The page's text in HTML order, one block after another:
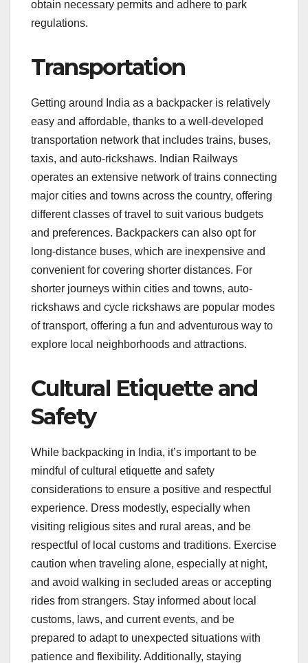
obtain necessary permits and adhere to park
regulations.
Transportation
Getting around India as a backpacker is relatively
easy and affordable, thanks to a well-developed
transportation network that includes trains, buses,
taxis, and auto-rickshaws. Indian Railways
operates an extensive network of trains connecting
major cities and towns across the country, offering
different classes of travel to suit various budgets
and preferences. Backpackers can also opt for
long-distance buses, which are inexpensive and
convenient for covering shorter distances. For
shorter journeys within cities and towns, auto-
rickshaws and cycle rickshaws are popular modes
of transport, offering a fun and adventurous way to
explore local neighborhoods and attractions.
Cultural Etiquette and
Safety
While backpacking in India, it’s important to be
mindful of cultural etiquette and safety
considerations to ensure a positive and respectful
experience. Dress modestly, especially when
visiting religious sites and rural areas, and be
respectful of local customs and traditions. Exercise
caution when traveling alone, especially at night,
and avoid walking in secluded areas or accepting
rides from strangers. Stay informed about local
customs, laws, and current events, and be
prepared to adapt to unexpected situations with
patience and flexibility. Additionally, staying